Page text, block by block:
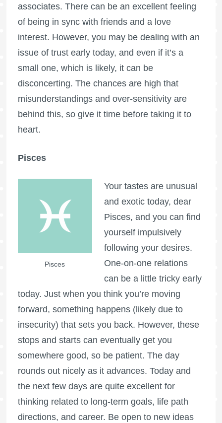
associates. There can be an excellent feeling
of being in sync with friends and a love
interest. However, you may be dealing with an
issue of trust early today, and even if it’s a
small one, which is likely, it can be
disconcerting. The chances are high that
misunderstandings and over-sensitivity are
behind this, so give it time before taking it to
heart.
Pisces
Pisces
Your tastes are unusual
and exotic today, dear
Pisces, and you can find
yourself impulsively
following your desires.
One-on-one relations
can be a little tricky early
today. Just when you think you’re moving
forward, something happens (likely due to
insecurity) that sets you back. However, these
stops and starts can eventually get you
somewhere good, so be patient. The day
rounds out nicely as it advances. Today and
the next few days are quite excellent for
thinking related to long-term goals, life path
directions, and career. Be open to new ideas